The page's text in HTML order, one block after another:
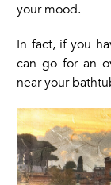
your mood.
In fact, if you
can go for an
near your